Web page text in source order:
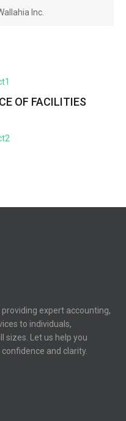
Inc.
OF FACILITIES
expert accounting,
to individuals,
sizes. Let us help you
and clarity.